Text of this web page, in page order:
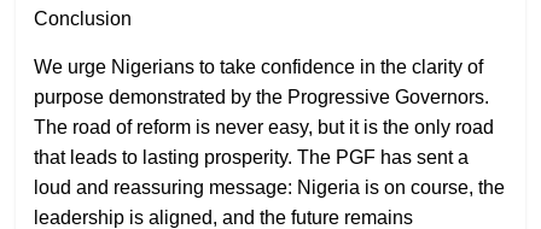
Conclusion
We urge Nigerians to take confidence in the clarity of
purpose demonstrated by the Progressive Governors.
The road of reform is never easy, but it is the only road
that leads to lasting prosperity. The PGF has sent a
loud and reassuring message: Nigeria is on course, the
leadership is aligned, and the future remains